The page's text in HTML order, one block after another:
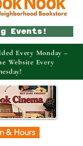
& Hours
Events!
Every Monday –
Website Every